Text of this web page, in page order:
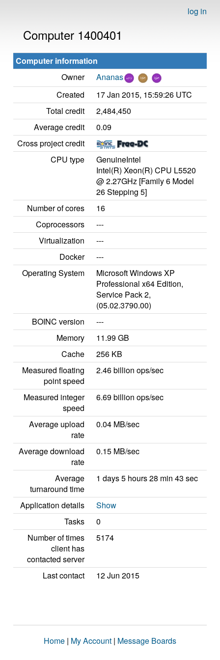
log in
Computer 1400401
Computer information
Owner
Ananas
Created
17 Jan 2015, 15:59:26 UTC
Total credit
2,484,450
Average credit
0.09
Cross project credit
CPU type
GenuineIntel
Intel(R) Xeon(R) CPU L5520
@ 2.27GHz [Family 6 Model
26 Stepping 5]
Number of cores
16
Coprocessors
---
Virtualization
---
Docker
---
Operating System
Microsoft Windows XP
Professional x64 Edition,
Service Pack 2,
(05.02.3790.00)
BOINC version
---
Memory
11.99 GB
Cache
256 KB
Measured floating
point speed
2.46 billion ops/sec
Measured integer
speed
6.69 billion ops/sec
Average upload
rate
0.04 MB/sec
Average download
rate
0.15 MB/sec
Average
turnaround time
1 days 5 hours 28 min 43 sec
Application details
Show
Tasks
0
Number of times
client has
contacted server
5174
Last contact 12 Jun 2015
Home | My Account | Message Boards